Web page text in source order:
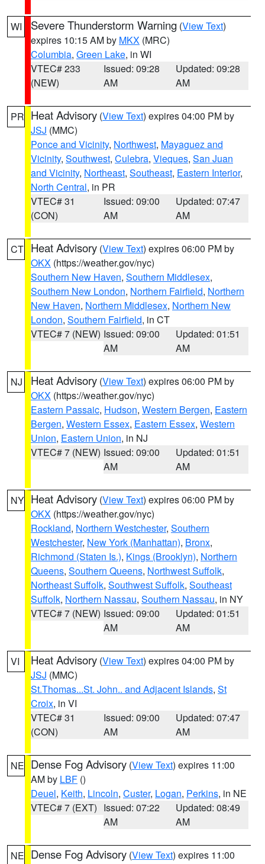
WI Severe Thunderstorm Warning (View Text)
expires 10:15 AM by MKX (MRC)
Columbia, Green Lake, in WI
VTEC# 233
(NEW)
Issued: 09:28
AM
Updated: 09:28
AM
PR Heat Advisory (View Text) expires 04:00 PM by
JSJ (MMC)
Ponce and Vicinity, Northwest, Mayaguez and
Vicinity, Southwest, Culebra, Vieques, San Juan
and Vicinity, Northeast, Southeast, Eastern Interior,
North Central, in PR
VTEC# 31
(CON)
Issued: 09:00
AM
Updated: 07:47
AM
CT Heat Advisory (View Text) expires 06:00 PM by
OKX (https://weather.gov/nyc)
Southern New Haven, Southern Middlesex,
Southern New London, Northern Fairfield, Northern
New Haven, Northern Middlesex, Northern New
London, Southern Fairfield, in CT
VTEC# 7 (NEW) Issued: 09:00
AM
Updated: 01:51
AM
NJ Heat Advisory (View Text) expires 06:00 PM by
OKX (https://weather.gov/nyc)
Eastern Passaic, Hudson, Western Bergen, Eastern
Bergen, Western Essex, Eastern Essex, Western
Union, Eastern Union, in NJ
VTEC# 7 (NEW) Issued: 09:00
AM
Updated: 01:51
AM
NY Heat Advisory (View Text) expires 06:00 PM by
OKX (https://weather.gov/nyc)
Rockland, Northern Westchester, Southern
Westchester, New York (Manhattan), Bronx,
Richmond (Staten Is.), Kings (Brooklyn), Northern
Queens, Southern Queens, Northwest Suffolk,
Northeast Suffolk, Southwest Suffolk, Southeast
Suffolk, Northern Nassau, Southern Nassau, in NY
VTEC# 7 (NEW) Issued: 09:00
AM
Updated: 01:51
AM
VI Heat Advisory (View Text) expires 04:00 PM by
JSJ (MMC)
St.Thomas...St. John.. and Adjacent Islands, St
Croix, in VI
VTEC# 31
(CON)
Issued: 09:00
AM
Updated: 07:47
AM
NE Dense Fog Advisory (View Text) expires 11:00
AM by LBF ()
Deuel, Keith, Lincoln, Custer, Logan, Perkins, in NE
VTEC# 7 (EXT) Issued: 07:22
AM
Updated: 08:49
AM
NE Dense Fog Advisory (View Text) expires 11:00